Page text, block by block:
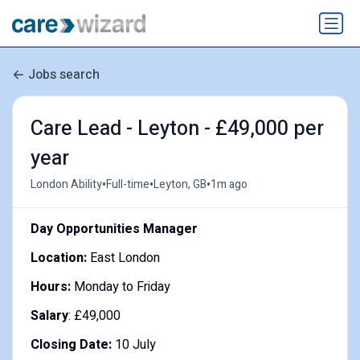
Jobs search
Care Lead - Leyton - £49,000 per
year
London Ability•Full-time•Leyton, GB•1m ago
Day Opportunities Manager
Location:East London
Hours:Monday to Friday
Salary: £49,000
Closing Date: 10 July